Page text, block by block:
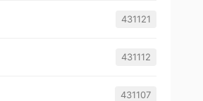
431121
431112
431107